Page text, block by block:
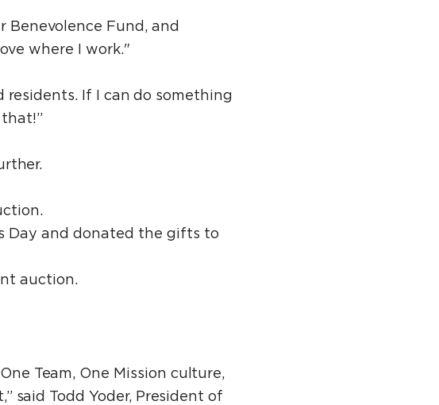
Benevolence Fund, and
where I work."
If I can do something
Day and donated the gifts to
auction.
Team, One Mission culture,
said Todd Yoder, President of